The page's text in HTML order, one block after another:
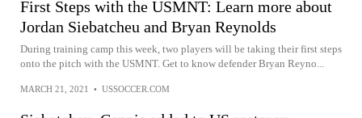
First Steps with the USMNT: Learn more about
Jordan Siebatcheu and Bryan Reynolds
During training camp this week, two players will be taking their first steps
onto the pitch with the USMNT. Get to know defender Bryan Reyno...
MARCH 21, 2021 • USSOCCER.COM